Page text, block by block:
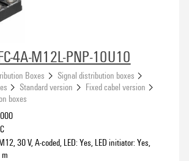
4A-M12L-PNP-10U10
Boxes
Signal distribution boxes
Standard version
Fixed cabel version
boxes
30 V, A-coded, LED: Yes, LED initiator: Yes,